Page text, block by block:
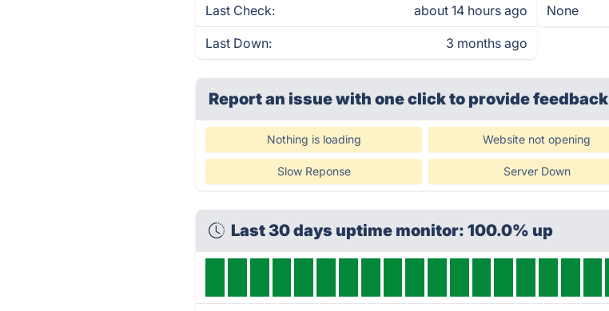
Last Check: about 14 hours ago
Last Down: 3 months ago
None
Report an issue with one clickto provide feedback
Nothing is loading Website not opening
Slow Reponse Server Down
Last 30 days uptime monitor: 100.0% up